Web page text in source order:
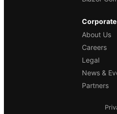
Corporate
About Us
Careers
Legal
News &
Partners